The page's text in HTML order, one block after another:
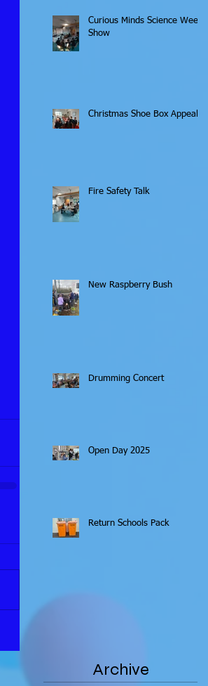
Curious Minds Science Week
Show
Christmas Shoe Box Appeal
Fire Safety Talk
New Raspberry Bush
Drumming Concert
Open Day 2025
Return Schools Pack
Archive